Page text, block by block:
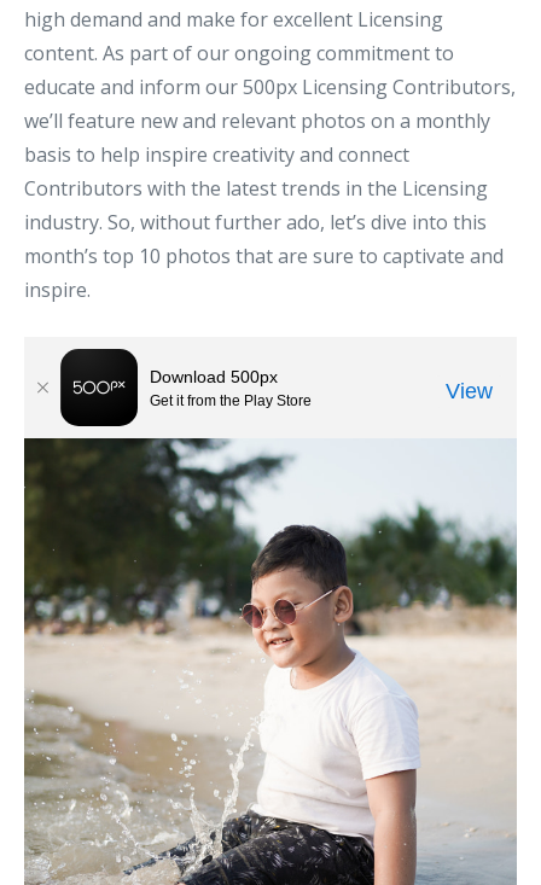
high demand and make for excellent Licensing
content. As part of our ongoing commitment to
educate and inform our 500px Licensing Contributors,
we’ll feature new and relevant photos on a monthly
basis to help inspire creativity and connect
Contributors with the latest trends in the Licensing
industry. So, without further ado, let’s dive into this
month’s top 10 photos that are sure to captivate and
inspire.